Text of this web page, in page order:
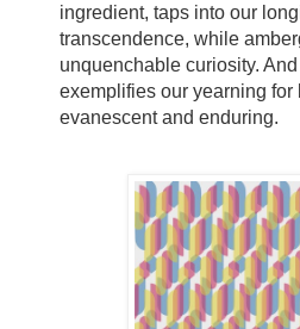
ingredient, taps into our
transcendence, while
unquenchable curiosity.
exemplifies our yearning for
evanescent and enduring.